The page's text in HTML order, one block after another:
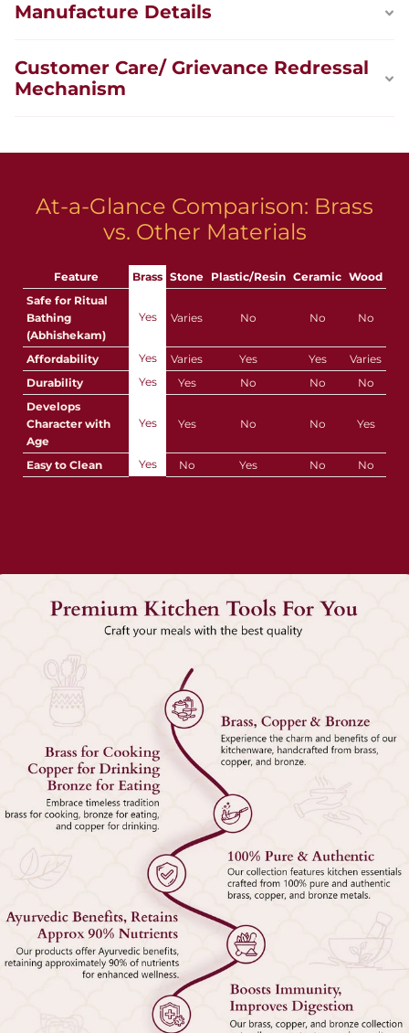
Manufacture Details
Customer Care/ Grievance Redressal
Mechanism
At-a-Glance Comparison: Brass
vs. Other Materials
Feature Brass Stone Plastic/Resin Ceramic Wood
Safe for Ritual
Bathing
(Abhishekam)
Yes Varies No No No
Affordability Yes Varies Yes Yes
Varies
Durability
Yes Yes No No
No
Develops
Character with
Age
Yes Yes No No Yes
Easy to Clean Yes No Yes No No